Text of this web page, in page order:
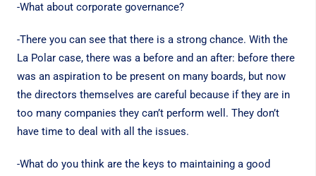
-What about corporate governance?
-There you can see that there is a strong chance. With the
La Polar case, there was a before and an after: before there
was an aspiration to be present on many boards, but now
the directors themselves are careful because if they are in
too many companies they can’t perform well. They don’t
have time to deal with all the issues.
-What do you think are the keys to maintaining a good